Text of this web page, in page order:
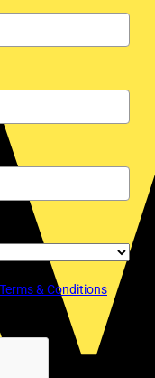
Terms & Conditions